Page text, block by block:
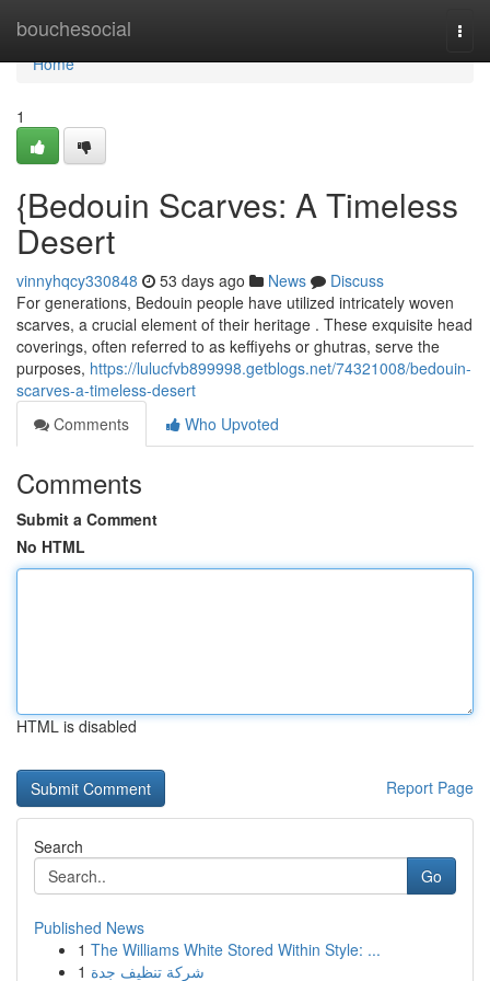
bouchesocial
Home
Home
1
{Bedouin Scarves: A Timeless
Desert
vinnyhqcy330848 53 days ago News
Discuss
For generations, Bedouin people have utilized intricately woven
scarves, a crucial element of their heritage . These exquisite head
coverings, often referred to as keffiyehs or ghutras, serve the
purposes, https://lulucfvb899998.getblogs.net/74321008/bedouin-
scarves-a-timeless-desert
Comments
Who Upvoted
Comments
Submit a Comment
No HTML
HTML is disabled
Report Page
Search
Go
Published News
1 The Williams White Stored Within Style: ...
1 شركة تنظيف جدة